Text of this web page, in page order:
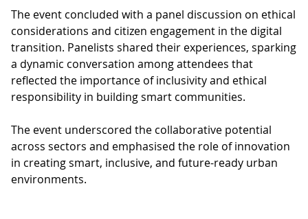
The event concluded with a panel discussion on ethical
considerations and citizen engagement in the digital
transition. Panelists shared their experiences, sparking
a dynamic conversation among attendees that
reflected the importance of inclusivity and ethical
responsibility in building smart communities.
The event underscored the collaborative potential
across sectors and emphasised the role of innovation
in creating smart, inclusive, and future-ready urban
environments.